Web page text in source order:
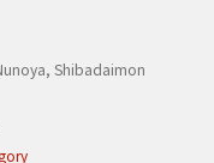
Shibadaimon